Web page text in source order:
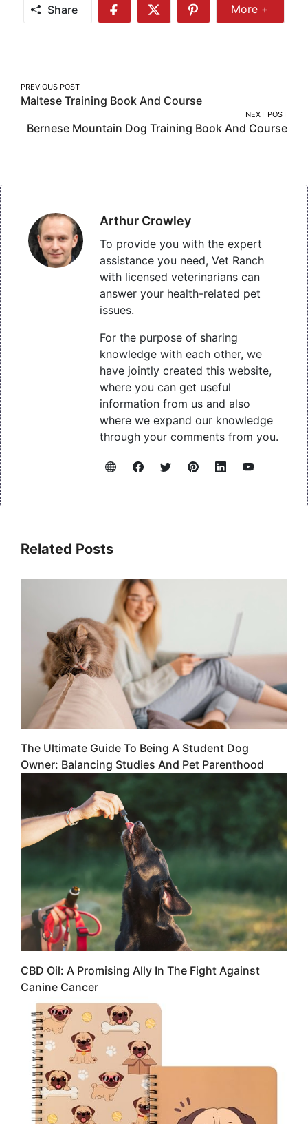
Share
Share
Share
Share
More
More +
Post
navigation
PREVIOUS POST
Maltese Training Book And Course
NEXT POST
Bernese Mountain Dog Training Book And Course
Arthur Crowley
To provide you with the expert
assistance you need, Vet Ranch
with licensed veterinarians can
answer your health-related pet
issues.
For the purpose of sharing
knowledge with each other, we
have jointly created this website,
where you can get useful
information from us and also
where we expand our knowledge
through your comments from you.
Related Posts
The Ultimate Guide To Being A Student Dog
Owner: Balancing Studies And Pet Parenthood
CBD Oil: A Promising Ally In The Fight Against
Canine Cancer